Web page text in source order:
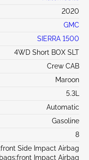
2020
GMC
SIERRA 1500
4WD Short BOX SLT
Crew CAB
Maroon
5.3L
Automatic
Gasoline
8
Side Impact Airbag
Impact Airbag